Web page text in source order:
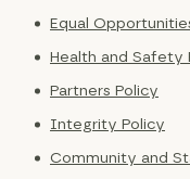
Equal
Health and Safety
Partners Policy
Integrity Policy
Community and